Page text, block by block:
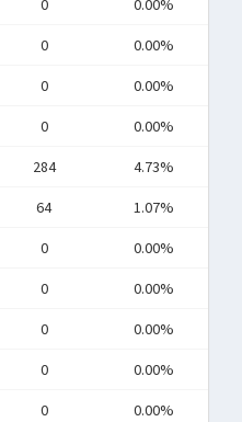
0 0.00%
0 0.00%
0 0.00%
0 0.00%
284 4.73%
64 1.07%
0 0.00%
0 0.00%
0 0.00%
0 0.00%
0 0.00%